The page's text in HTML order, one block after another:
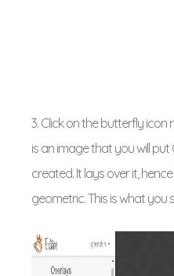
3. Click on the butterfly icon
is an image that you will
created. It lays over it,
geometric. This is what you